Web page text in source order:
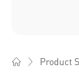
Product